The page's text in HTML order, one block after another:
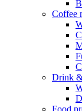
Coffee
Drink &
Food